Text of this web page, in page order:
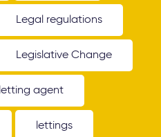
Legal regulations
Legislative Change
letting agent
lettings